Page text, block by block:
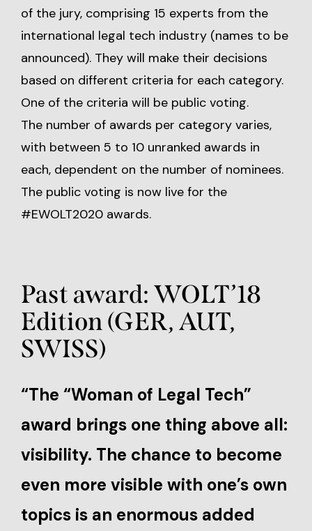
of the jury, comprising 15 experts from the
international legal tech industry (names to be
announced). They will make their decisions
based on different criteria for each category.
One of the criteria will be public voting.
The number of awards per category varies,
with between 5 to 10 unranked awards in
each, dependent on the number of nominees.
The public voting is now live for the
#EWOLT2020 awards.
Past award: WOLT’18
Edition (GER, AUT,
SWISS)
“The “Woman of Legal Tech”
award brings one thing above all:
visibility. The chance to become
even more visible with one’s own
topics is an enormous added